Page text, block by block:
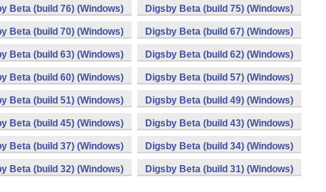
Beta (build 76) (Windows) Digsby Beta (build 75) (Windows)
Beta (build 70) (Windows) Digsby Beta (build 67) (Windows)
Beta (build 63) (Windows) Digsby Beta (build 62) (Windows)
Beta (build 60) (Windows) Digsby Beta (build 57) (Windows)
Beta (build 51) (Windows) Digsby Beta (build 49) (Windows)
Beta (build 45) (Windows) Digsby Beta (build 43) (Windows)
Beta (build 37) (Windows) Digsby Beta (build 34) (Windows)
Beta (build 32) (Windows) Digsby Beta (build 31) (Windows)